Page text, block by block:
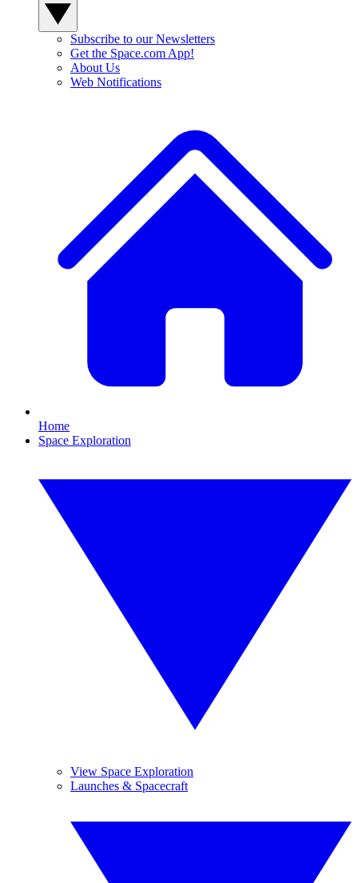
Subscribe to our Newsletters
Get the Space.com App!
About Us
Web Notifications
Home
Space Exploration
View Space Exploration
Launches & Spacecraft